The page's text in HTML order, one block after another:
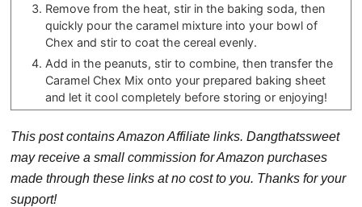
Remove from the heat, stir in the baking soda, then
quickly pour the caramel mixture into your bowl of
Chex and stir to coat the cereal evenly.
Add in the peanuts, stir to combine, then transfer the
Caramel Chex Mix onto your prepared baking sheet
and let it cool completely before storing or enjoying!
This post contains Amazon Affiliate links. Dangthatssweet
may receive a small commission for Amazon purchases
made through these links at no cost to you. Thanks for your
support!